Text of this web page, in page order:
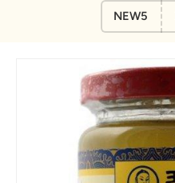
NEW5